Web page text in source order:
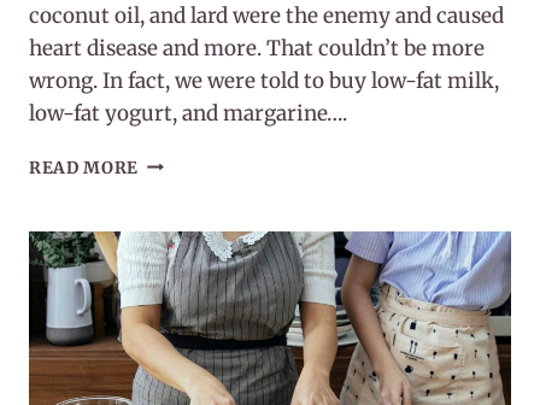
coconut oil, and lard were the enemy and caused
heart disease and more. That couldn’t be more
wrong. In fact, we were told to buy low-fat milk,
low-fat yogurt, and margarine….
READ MORE WHY
NEEDS
FAT